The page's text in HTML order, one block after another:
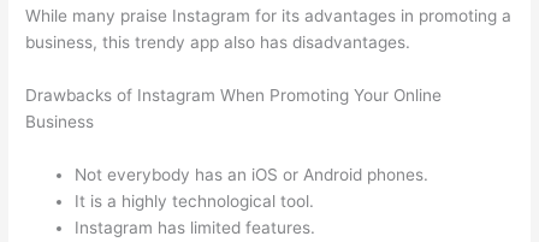
While many praise Instagram for its advantages in promoting a
business, this trendy app also has disadvantages.
Drawbacks of Instagram When Promoting Your Online
Business
Not everybody has an iOS or Android phones.
It is a highly technological tool.
Instagram has limited features.